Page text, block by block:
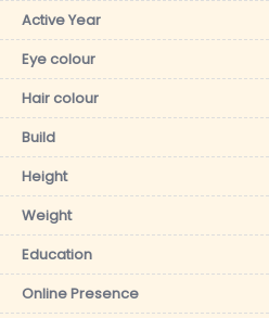
Active Year
Eye colour
Hair colour
Build
Height
Weight
Education
Online Presence